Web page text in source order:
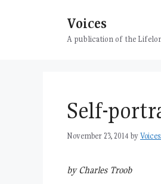
Voices
A publication of the
Self-
November 23, 2014 by
by Charles Troob